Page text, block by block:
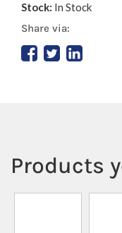
Stock: In Stock
Share via:
Products